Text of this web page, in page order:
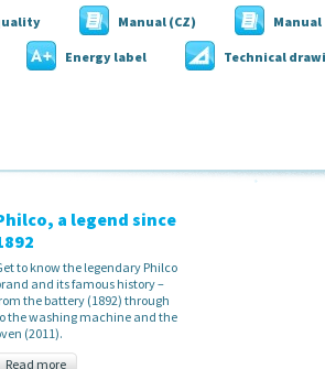
Manual (CZ) Manual
Energy label Technical
a legend since
to know the legendary Philco
and its famous history –
the battery (1892) through
the washing machine and the
(2011).
Read more